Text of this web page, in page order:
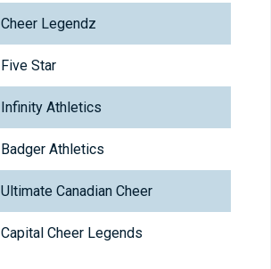
Cheer Legendz
Five Star
Infinity Athletics
Badger Athletics
Ultimate Canadian Cheer
Capital Cheer Legends